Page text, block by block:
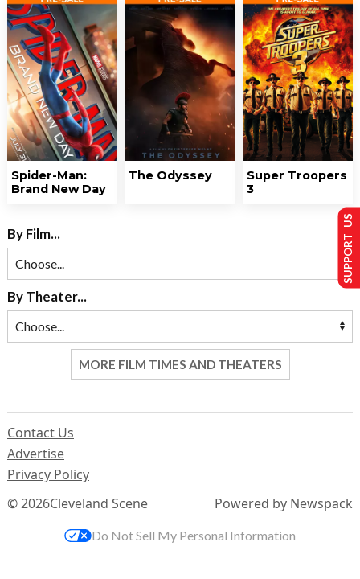
Spider-Man:
Brand New Day
The Odyssey
Super Troopers
3
By Film...
By Theater...
MORE FILM TIMES AND THEATERS
© 2026Cleveland Scene
Contact Us
Advertise
Privacy Policy
Powered by Newspack
SUPPORT US
Do Not Sell My Personal Information